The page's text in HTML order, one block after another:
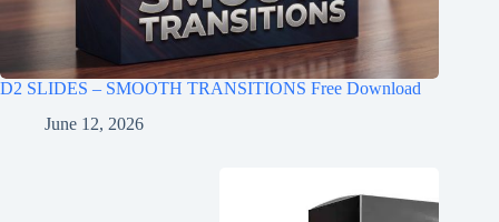
D2 SLIDES – SMOOTH TRANSITIONS Free Download
June 12, 2026